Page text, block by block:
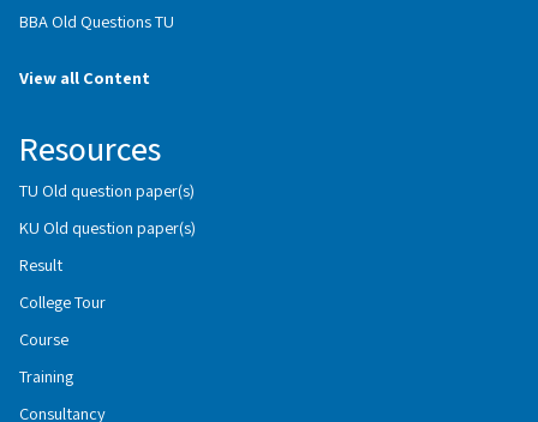
BBA Old Questions TU
View all Content
Resources
TU Old question paper(s)
KU Old question paper(s)
Result
College Tour
Course
Training
Consultancy